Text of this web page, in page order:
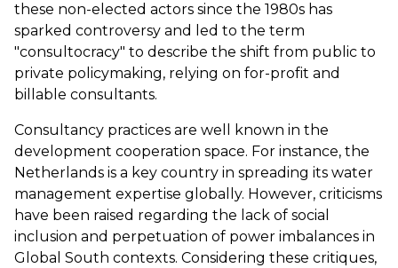
these non-elected actors since the 1980s has
sparked controversy and led to the term
"consultocracy" to describe the shift from public to
private policymaking, relying on for-profit and
billable consultants.
Consultancy practices are well known in the
development cooperation space. For instance, the
Netherlands is a key country in spreading its water
management expertise globally. However, criticisms
have been raised regarding the lack of social
inclusion and perpetuation of power imbalances in
Global South contexts. Considering these critiques,